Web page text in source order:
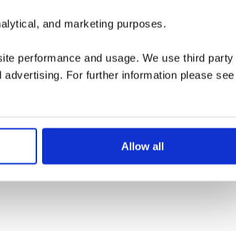
and marketing purposes.
performance and usage. We use third party
For further information please see
Allow all
the day's adventure with a buffet
and cold options. Onboard MS Riviera
for lunch and dinner. The main
à la carte dinner. The Riverview
its inspiration from a traditional grill
where each course features a number of
paired with the perfect wine and